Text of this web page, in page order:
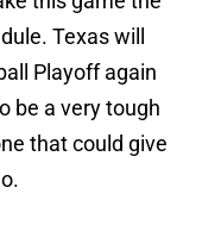
Texas will
Playoff again
be a very tough
that could give